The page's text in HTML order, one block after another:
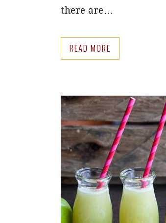
there are…
READ MORE